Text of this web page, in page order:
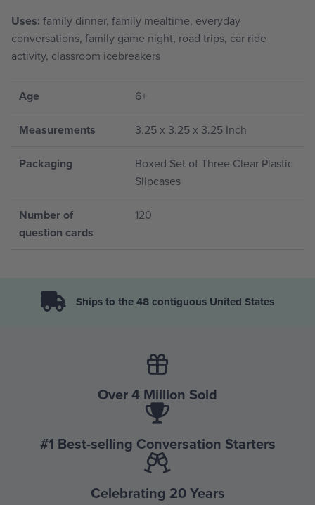
Uses: family dinner, family mealtime, everyday
conversations, family game night, road trips, car ride
activity, classroom icebreakers
Age 6+
Measurements 3.25 x 3.25 x 3.25 Inch
Packaging
Boxed Set of Three Clear Plastic
Slipcases
Number of
question cards
120
Ships to the 48 contiguous United States
Over 4 Million Sold
#1 Best-selling Conversation Starters
Celebrating 20 Years